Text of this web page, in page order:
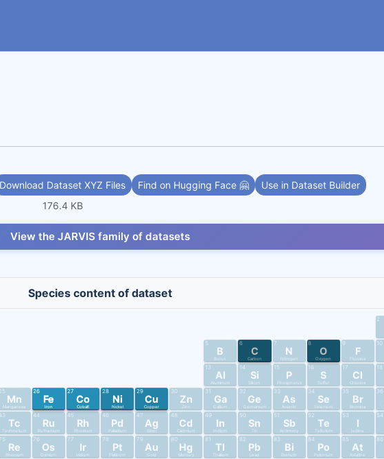
Download Dataset XYZ Files
176.4 KB
Find on Hugging Face 🤗 Use in Dataset Builder
View the JARVIS family of datasets
Species content of dataset
2
5
B
Boron
6
C
Carbon
7
N
Nitrogen
8
O
Oxygen
9
F
Fluorine
10
13
Al
Aluminum
14
Si
Silicon
15
P
Phosphorus
16
S
Sulfur
17
Cl
Chlorine
18
25
Mn
Manganese
26
Fe
Iron
27
Co
Cobalt
28
Ni
Nickel
29
Cu
Copper
30
Zn
Zinc
31
Ga
Gallium
32
Ge
Germanium
33
As
Arsenic
34
Se
Selenium
35
Br
Bromine
36
43
Tc
Technetium
44
Ru
Ruthenium
45
Rh
Rhodium
46
Pd
Palladium
47
Ag
Silver
48
Cd
Cadmium
49
In
Indium
50
Sn
Tin
51
Sb
Antimony
52
Te
Tellurium
53
I
Iodine
54
75
Re
Rhenium
76
Os
Osmium
77
Ir
Iridium
78
Pt
Platinum
79
Au
Gold
80
Hg
Mercury
81
Tl
Thallium
82
Pb
Lead
83
Bi
Bismuth
84
Po
Polonium
85
At
Astatine
86